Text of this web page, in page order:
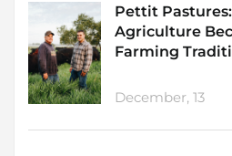
Pettit
Agriculture
Farming
December, 13